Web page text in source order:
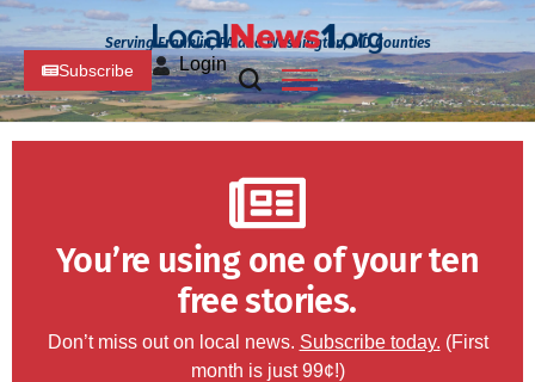
Serving Franklin, PA and Washington, MD Counties
Subscribe Login
You’re using one of your ten
free stories.
Don’t miss out on local news. Subscribe today. (First
month is just 99¢!)